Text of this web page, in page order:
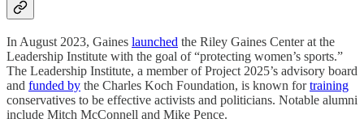
In August 2023, Gaines launched the Riley Gaines Center at the
Leadership Institute with the goal of “protecting women’s sports.”
The Leadership Institute, a member of Project 2025’s advisory board
and funded by the Charles Koch Foundation, is known fortraining
conservatives to be effective activists and politicians. Notable alumni
include Mitch McConnell and Mike Pence.